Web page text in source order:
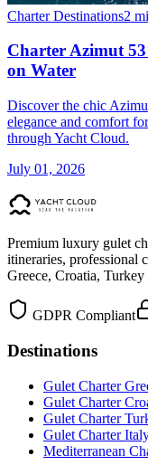
Charter Destinations2
Charter Azimut
on Water
Discover the chic
elegance and comfort
through Yacht Cloud.
July 01, 2026
Premium luxury gulet
itineraries, professional
Greece, Croatia, Turkey
GDPR Compliant
Destinations
Gulet Charter
Gulet Charter
Gulet Charter
Gulet Charter
Mediterranean